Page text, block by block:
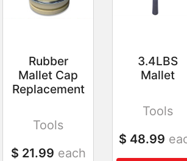
Rubber
Mallet Cap
Replacement
Tools
$ 21.99 each
3.4LBS
Mallet
Tools
$ 48.99